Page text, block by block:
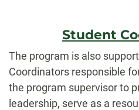
Student
The program is also
Coordinators responsible
the program supervisor to
leadership, serve as a